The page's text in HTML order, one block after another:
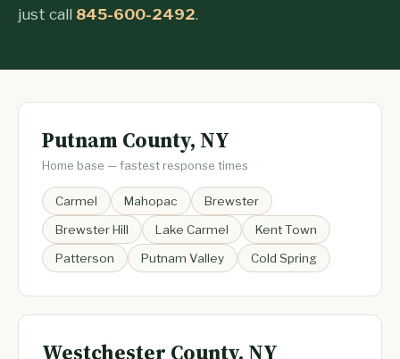
just call 845-600-2492.
Putnam County, NY
Home base — fastest response times
Carmel Mahopac
Brewster
Brewster Hill
Lake Carmel
Kent Town
Patterson
Putnam Valley Cold Spring
Westchester County, NY